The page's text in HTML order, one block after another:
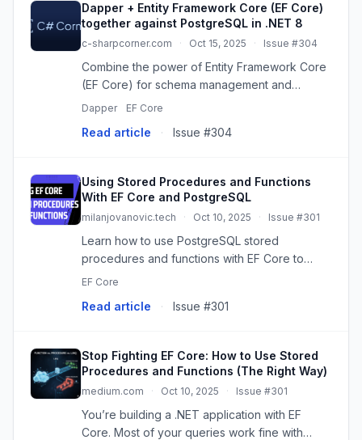
Dapper + Entity Framework Core (EF Core)
together against PostgreSQL in .NET 8
c-sharpcorner.com · Oct 15, 2025 · Issue #304
Combine the power of Entity Framework Core
(EF Core) for schema management and
Dapper for raw SQL performance in .NET 8
approaches: using EF Core for CRUD and ...
Dapper EF Core
Read article · Issue #304
Using Stored Procedures and Functions
With EF Core and PostgreSQL
milanjovanovic.tech · Oct 10, 2025 · Issue #301
Learn how to use PostgreSQL stored
procedures and functions with EF Core to
handle complex queries, atomic operations
while keeping the type safety and con...
EF Core
Read article · Issue #301
Stop Fighting EF Core: How to Use Stored
Procedures and Functions (The Right Way)
medium.com · Oct 10, 2025 · Issue #301
You’re building a .NET application with EF
Core. Most of your queries work fine with